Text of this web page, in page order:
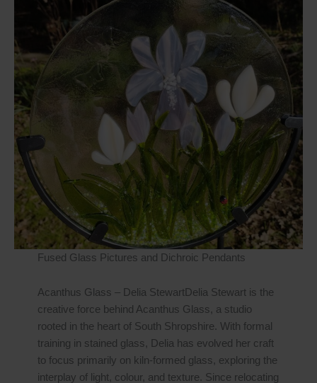
Fused Glass Pictures and Dichroic Pendants
Acanthus Glass – Delia StewartDelia Stewart is the
creative force behind Acanthus Glass, a studio
rooted in the heart of South Shropshire. With formal
training in stained glass, Delia has evolved her craft
to focus primarily on kiln-formed glass, exploring the
interplay of light, colour, and texture. Since relocating